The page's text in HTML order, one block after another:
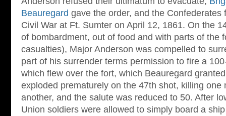
Beauregard gave the order, and the Confederates
Civil War at Ft. Sumter on April 12, 1861. On the
of bombardment, out of food and with parts of the
casualties), Major Anderson was compelled to
part of his surrender terms permission to fire a
which flew over the fort, which Beauregard
exploded prematurely on the 47th shot, killing one
another, and the salute was reduced to 50. After
Union soldiers were allowed to simply board a